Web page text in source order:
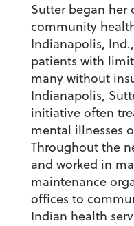
Sutter began her
community
Indianapolis,
patients with
many without
Indianapolis,
initiative often
mental illnesses
Throughout the
and worked in
maintenance
offices to
Indian health